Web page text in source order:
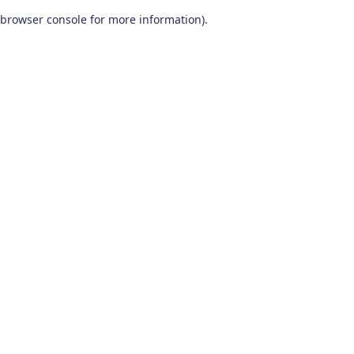
browser console for more information).